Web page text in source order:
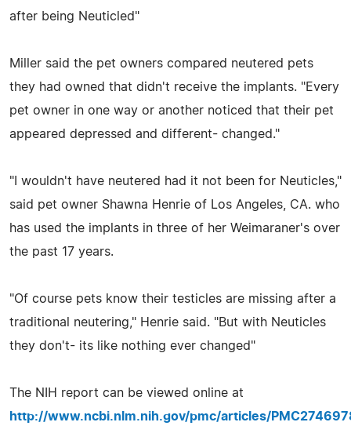
after being Neuticled"
Miller said the pet owners compared neutered pets
they had owned that didn't receive the implants. "Every
pet owner in one way or another noticed that their pet
appeared depressed and different- changed."
"I wouldn't have neutered had it not been for Neuticles,"
said pet owner Shawna Henrie of Los Angeles, CA. who
has used the implants in three of her Weimaraner's over
the past 17 years.
"Of course pets know their testicles are missing after a
traditional neutering," Henrie said. "But with Neuticles
they don't- its like nothing ever changed"
The NIH report can be viewed online at
http://www.ncbi.nlm.nih.gov/pmc/articles/